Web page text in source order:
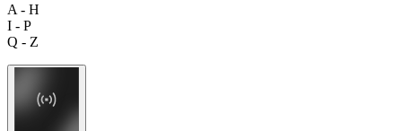
A - H
I - P
Q - Z